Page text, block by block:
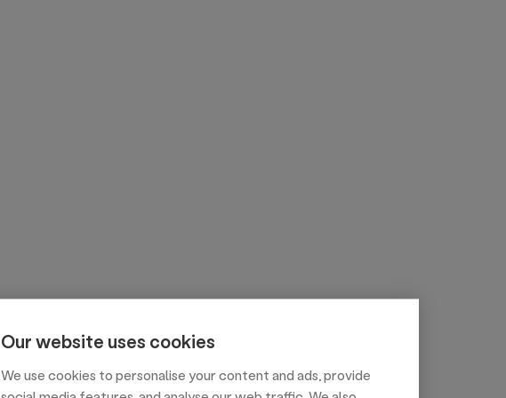
Our website uses cookies
We use cookies to personalise your content and ads, provide